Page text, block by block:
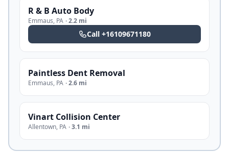
R & B Auto Body
Emmaus, PA ·2.2 mi
Call +16109671180
Paintless Dent Removal
Emmaus, PA ·2.6 mi
Vinart Collision Center
Allentown, PA ·3.1 mi